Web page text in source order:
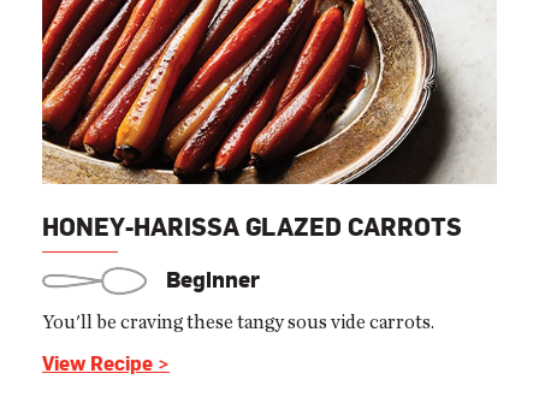
HONEY-HARISSA GLAZED CARROTS
Beginner
You'll be craving these tangy sous vide carrots.
View Recipe >